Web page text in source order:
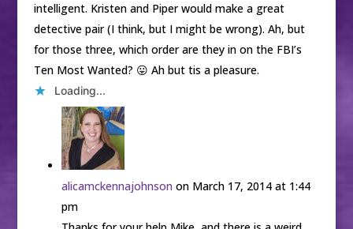
intelligent. Kristen and Piper would make a great
detective pair (I think, but I might be wrong). Ah, but
for those three, which order are they in on the FBI’s
Ten Most Wanted? 😛 Ah but tis a pleasure.
Loading...
alicamckennajohnson on March 17, 2014 at 1:44
pm